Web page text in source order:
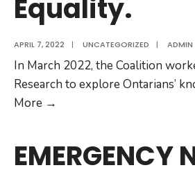
Equality.
APRIL 7, 2022 | UNCATEGORIZED | ADMIN
In March 2022, the Coalition
Research to explore Ontarians’
More →
Want
EMERGENCY